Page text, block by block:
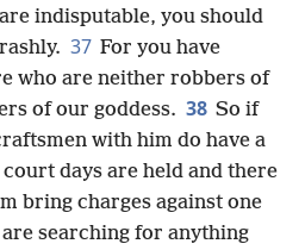
indisputable, you should
37 For you have
who are neither robbers of
of our goddess. 38 So if
with him do have a
days are held and there
bring charges against one
searching for anything